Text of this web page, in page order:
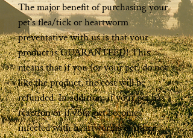
The major benefit of purchasing your
pet's flea/tick or heartworm
preventative with us is that your
product is GUARANTEED! This
means that if you (or your pet) do not
like the product, the cost will be
refunded. In addition, if your pet has a
reaction or if your pet becomes
infected with heartworms or other